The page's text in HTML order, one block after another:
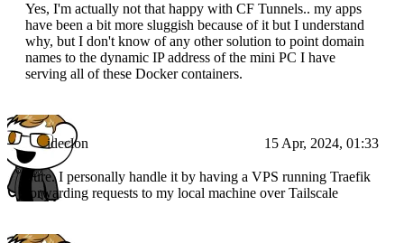
Yes, I'm actually not that happy with CF Tunnels.. my apps
have been a bit more sluggish because of it but I understand
why, but I don't know of any other solution to point domain
names to the dynamic IP address of the mini PC I have
serving all of these Docker containers.
ideclon 15 Apr, 2024, 01:33
Sure. I personally handle it by having a VPS running Traefik
forwarding requests to my local machine over Tailscale